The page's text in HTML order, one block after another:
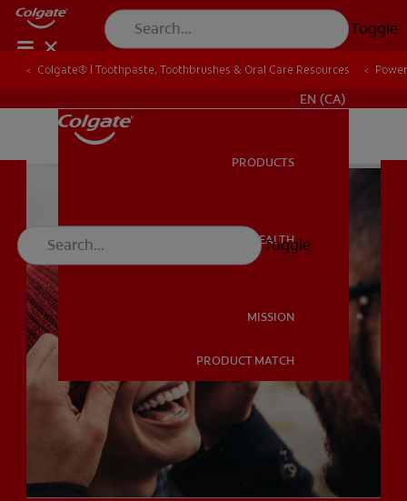
Toggle
MISSION
PRODUCT MATCH
EN (CA)
PRODUCTS
ORAL HEALTH
MISSION
PRODUCT MATCH
Toggle
Colgate® | Toothpaste, Toothbrushes & Oral Care Resources
Colgate® | Toothpaste, Toothbrushes & Oral Care Resources